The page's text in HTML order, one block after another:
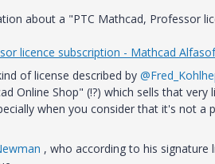
about a "PTC Mathcad, Professor
licence subscription - Mathcad
of license described by
Online Shop" (!?) which sells that very
when you consider that it's not a
, who according to his signature